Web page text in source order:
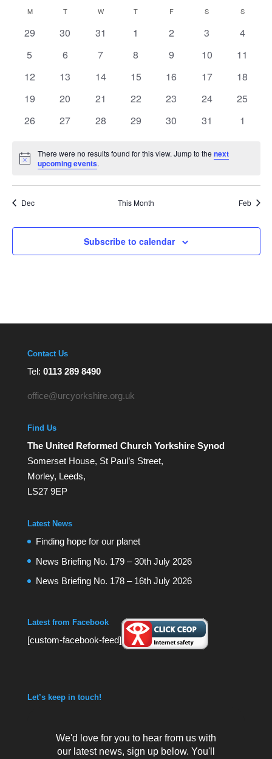
Views
Calendar
Events
MMONDAY TTUESDAY W WEDNESDAY
T THURSDAY
FFRIDAY S SATURDAYSSUNDAY
0
29
0
30
0
31
0
1
0
2
0
3
0
4
0
5
0
6
0
7
0
8
0
9
0
10
0
11
0
12
0
13
0
14
0
15
0
16
0
17
0
18
0
19
0
20
0
21
0
22
0
23
0
24
0
25
0
26
0
27
0
28
0
29
0
30
0
31
0
1
Notice
There were no results found for this view. Jump to thenext
upcoming events.
Dec This Month Feb
Subscribe to calendar
Contact Us
Tel: 0113 289 8490
office@urcyorkshire.org.uk
Find Us
The United Reformed Church Yorkshire Synod
Somerset House, St Paul’s Street,
Morley, Leeds,
LS27 9EP
Latest News
Finding hope for our planet
News Briefing No. 179 – 30th July 2026
News Briefing No. 178 – 16th July 2026
Latest from Facebook
[custom-facebook-feed]
Let’s keep in touch!
We'd love for you to hear from us with
our latest news, sign up below. You'll